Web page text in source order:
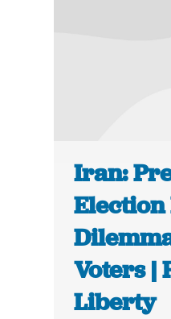
Iran:
Election
Voters |
Liberty